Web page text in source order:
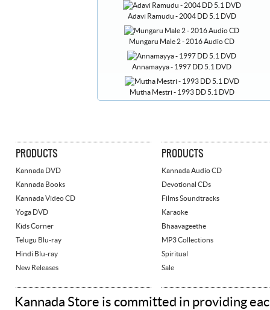
Adavi Ramudu - 2004 DD 5.1 DVD
Mungaru Male 2 - 2016 Audio CD
Annamayya - 1997 DD 5.1 DVD
Mutha Mestri - 1993 DD 5.1 DVD
PRODUCTS
Kannada DVD
Kannada Books
Kannada Video CD
Yoga DVD
Kids Corner
Telugu Blu-ray
Hindi Blu-ray
New Releases
PRODUCTS
Kannada Audio CD
Devotional CDs
Films Soundtracks
Karaoke
Bhaavageethe
MP3 Collections
Spiritual
Sale
Kannada Store is committed in providing